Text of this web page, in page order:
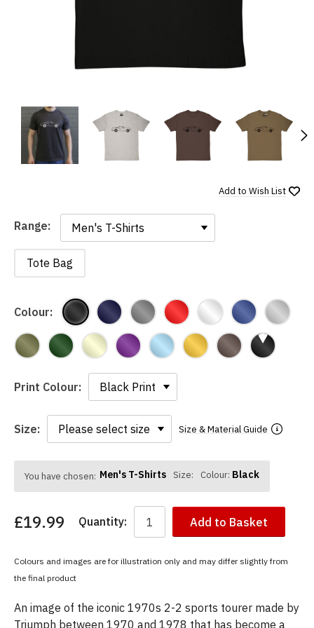
Add to Wish List
Range:
Tote Bag
Colour:
Print Colour:
Size: Size & Material Guide
You have chosen: Men's T-Shirts Size: Colour: Black
£19.99 Quantity: Add to Basket
Colours and images are for illustration only and may differ slightly from
the final product
An image of the iconic 1970s 2-2 sports tourer made by
Triumph between 1970 and 1978 that has become a